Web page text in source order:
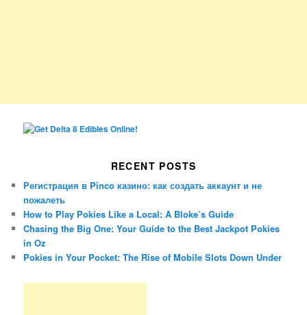
RECENT POSTS
Регистрация в Pinco казино: как создать аккаунт и не
пожалеть
How to Play Pokies Like a Local: A Bloke’s Guide
Chasing the Big One: Your Guide to the Best Jackpot Pokies
in Oz
Pokies in Your Pocket: The Rise of Mobile Slots Down Under